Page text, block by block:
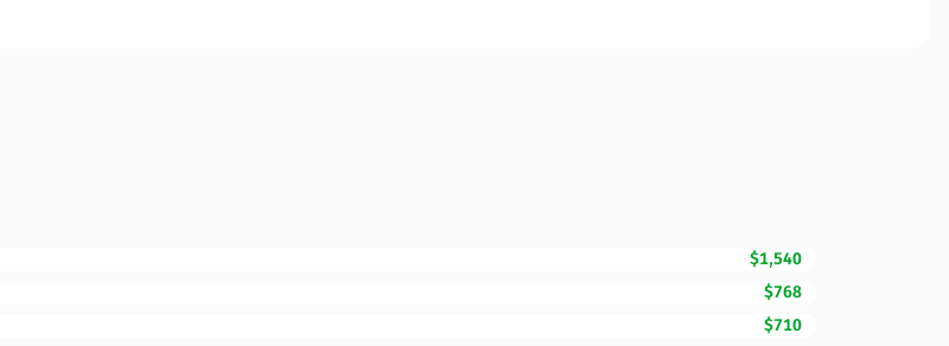
$1,540
$768
$710